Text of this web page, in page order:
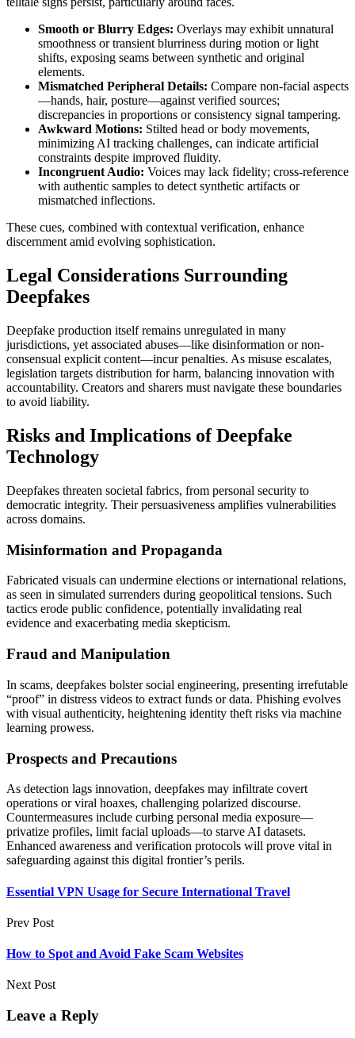
Smooth or Blurry Edges: Overlays may exhibit unnatural
smoothness or transient blurriness during motion or light
shifts, exposing seams between synthetic and original
elements.
Mismatched Peripheral Details: Compare non-facial aspects
—hands, hair, posture—against verified sources;
discrepancies in proportions or consistency signal tampering.
Awkward Motions: Stilted head or body movements,
minimizing AI tracking challenges, can indicate artificial
constraints despite improved fluidity.
Incongruent Audio: Voices may lack fidelity; cross-reference
with authentic samples to detect synthetic artifacts or
mismatched inflections.
These cues, combined with contextual verification, enhance
discernment amid evolving sophistication.
Legal Considerations Surrounding
Deepfakes
Deepfake production itself remains unregulated in many
jurisdictions, yet associated abuses—like disinformation or non-
consensual explicit content—incur penalties. As misuse escalates,
legislation targets distribution for harm, balancing innovation with
accountability. Creators and sharers must navigate these boundaries
to avoid liability.
Risks and Implications of Deepfake
Technology
Deepfakes threaten societal fabrics, from personal security to
democratic integrity. Their persuasiveness amplifies vulnerabilities
across domains.
Misinformation and Propaganda
Fabricated visuals can undermine elections or international relations,
as seen in simulated surrenders during geopolitical tensions. Such
tactics erode public confidence, potentially invalidating real
evidence and exacerbating media skepticism.
Fraud and Manipulation
In scams, deepfakes bolster social engineering, presenting irrefutable
“proof” in distress videos to extract funds or data. Phishing evolves
with visual authenticity, heightening identity theft risks via machine
learning prowess.
Prospects and Precautions
As detection lags innovation, deepfakes may infiltrate covert
operations or viral hoaxes, challenging polarized discourse.
Countermeasures include curbing personal media exposure—
privatize profiles, limit facial uploads—to starve AI datasets.
Enhanced awareness and verification protocols will prove vital in
safeguarding against this digital frontier’s perils.
Essential VPN Usage for Secure International Travel
Prev Post
How to Spot and Avoid Fake Scam Websites
Next Post
Leave a Reply